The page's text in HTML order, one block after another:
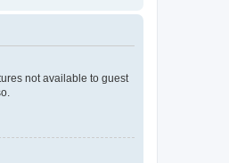
not available to guest